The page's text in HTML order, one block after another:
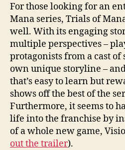
For those looking for an
Mana series, Trials of
well. With its engaging
multiple perspectives –
protagonists from a cast
own unique storyline –
that’s easy to learn but
shows off the best of the
Furthermore, it seems to
life into the franchise by
of a whole new game,
out the trailer).